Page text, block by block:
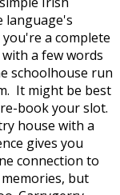
language's
a complete
a few words
schoolhouse run
It might be best
book your slot.
house with a
gives you
connection to
but